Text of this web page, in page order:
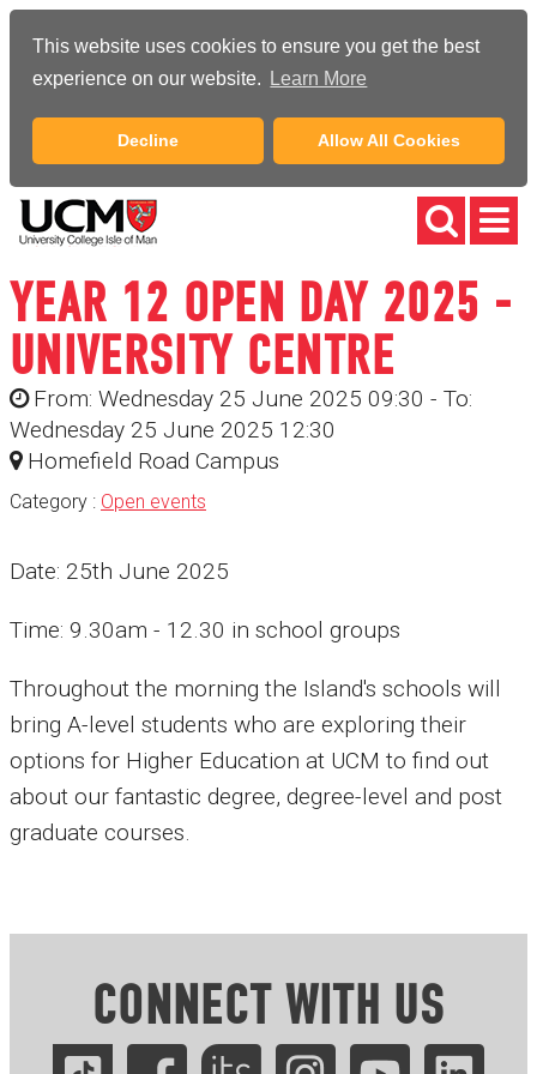
This website uses cookies to ensure you get the best
experience on our website.
Learn More
Decline Allow All Cookies
YEAR 12 OPEN DAY 2025 -
UNIVERSITY CENTRE
From: Wednesday 25 June 2025 09:30 - To:
Wednesday 25 June 2025 12:30
Homefield Road Campus
Category : Open events
Date: 25th June 2025
Time: 9.30am - 12.30 in school groups
Throughout the morning the Island's schools will
bring A-level students who are exploring their
options for Higher Education at UCM to find out
about our fantastic degree, degree-level and post
graduate courses.
CONNECT WITH US